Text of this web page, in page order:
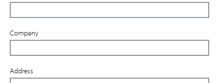
Company
Address